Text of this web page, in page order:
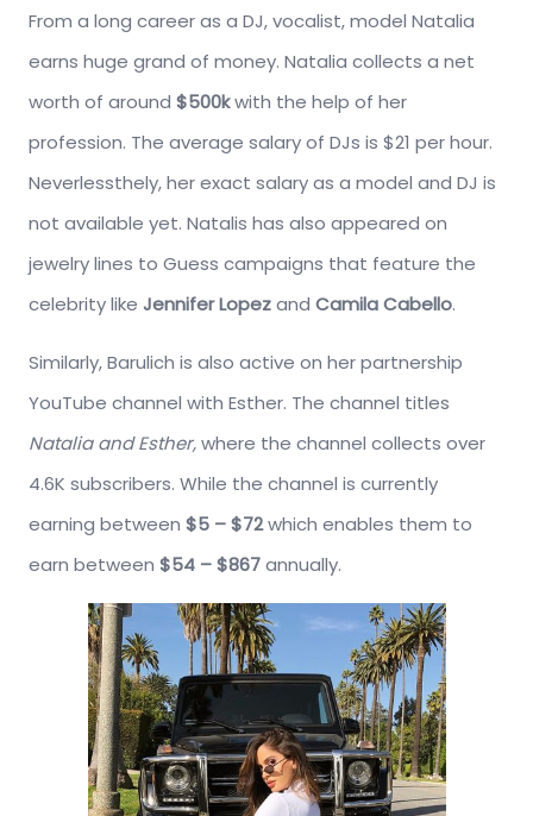
From a long career as a DJ, vocalist, model Natalia
earns huge grand of money. Natalia collects a net
worth of around $500kwith the help of her
profession. The average salary of DJs is $21 per hour.
Neverlessthely, her exact salary as a model and DJ is
not available yet. Natalis has also appeared on
jewelry lines to Guess campaigns that feature the
celebrity like Jennifer Lopezand Camila Cabello.
Similarly, Barulich is also active on her partnership
YouTube channel with Esther. The channel titles
Natalia and Esther,where the channel collects over
4.6K subscribers. While the channel is currently
earning between $5 – $72which enables them to
earn between $54 – $867annually.